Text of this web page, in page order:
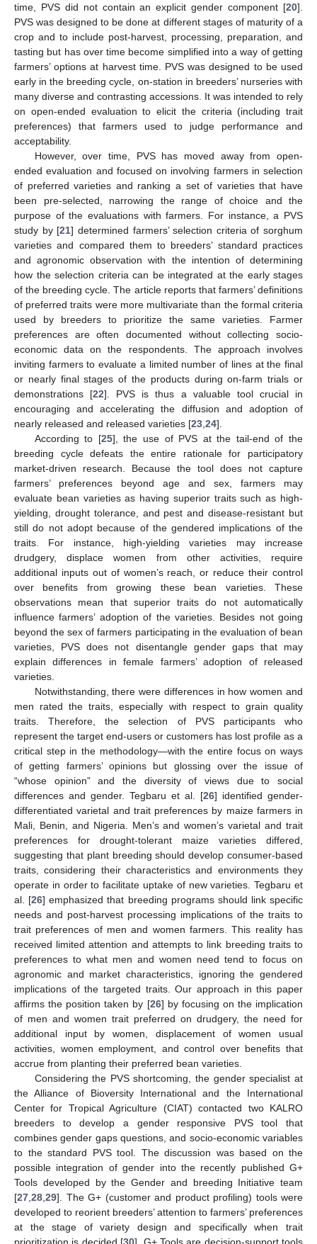
time, PVS did not contain an explicit gender component [20].
PVS was designed to be done at different stages of maturity of a
crop and to include post-harvest, processing, preparation, and
tasting but has over time become simplified into a way of getting
farmers’ options at harvest time. PVS was designed to be used
early in the breeding cycle, on-station in breeders’ nurseries with
many diverse and contrasting accessions. It was intended to rely
on open-ended evaluation to elicit the criteria (including trait
preferences) that farmers used to judge performance and
acceptability.
However, over time, PVS has moved away from open-
ended evaluation and focused on involving farmers in selection
of preferred varieties and ranking a set of varieties that have
been pre-selected, narrowing the range of choice and the
purpose of the evaluations with farmers. For instance, a PVS
study by [21] determined farmers’ selection criteria of sorghum
varieties and compared them to breeders’ standard practices
and agronomic observation with the intention of determining
how the selection criteria can be integrated at the early stages
of the breeding cycle. The article reports that farmers’ definitions
of preferred traits were more multivariate than the formal criteria
used by breeders to prioritize the same varieties. Farmer
preferences are often documented without collecting socio-
economic data on the respondents. The approach involves
inviting farmers to evaluate a limited number of lines at the final
or nearly final stages of the products during on-farm trials or
demonstrations [22]. PVS is thus a valuable tool crucial in
encouraging and accelerating the diffusion and adoption of
nearly released and released varieties [23,24].
According to [25], the use of PVS at the tail-end of the
breeding cycle defeats the entire rationale for participatory
market-driven research. Because the tool does not capture
farmers’ preferences beyond age and sex, farmers may
evaluate bean varieties as having superior traits such as high-
yielding, drought tolerance, and pest and disease-resistant but
still do not adopt because of the gendered implications of the
traits. For instance, high-yielding varieties may increase
drudgery, displace women from other activities, require
additional inputs out of women’s reach, or reduce their control
over benefits from growing these bean varieties. These
observations mean that superior traits do not automatically
influence farmers’ adoption of the varieties. Besides not going
beyond the sex of farmers participating in the evaluation of bean
varieties, PVS does not disentangle gender gaps that may
explain differences in female farmers’ adoption of released
varieties.
Notwithstanding, there were differences in how women and
men rated the traits, especially with respect to grain quality
traits. Therefore, the selection of PVS participants who
represent the target end-users or customers has lost profile as a
critical step in the methodology—with the entire focus on ways
of getting farmers’ opinions but glossing over the issue of
“whose opinion” and the diversity of views due to social
differences and gender. Tegbaru et al. [26] identified gender-
differentiated varietal and trait preferences by maize farmers in
Mali, Benin, and Nigeria. Men’s and women’s varietal and trait
preferences for drought-tolerant maize varieties differed,
suggesting that plant breeding should develop consumer-based
traits, considering their characteristics and environments they
operate in order to facilitate uptake of new varieties. Tegbaru et
al. [26] emphasized that breeding programs should link specific
needs and post-harvest processing implications of the traits to
trait preferences of men and women farmers. This reality has
received limited attention and attempts to link breeding traits to
preferences to what men and women need tend to focus on
agronomic and market characteristics, ignoring the gendered
implications of the targeted traits. Our approach in this paper
affirms the position taken by [26] by focusing on the implication
of men and women trait preferred on drudgery, the need for
additional input by women, displacement of women usual
activities, women employment, and control over benefits that
accrue from planting their preferred bean varieties.
Considering the PVS shortcoming, the gender specialist at
the Alliance of Bioversity International and the International
Center for Tropical Agriculture (CIAT) contacted two KALRO
breeders to develop a gender responsive PVS tool that
combines gender gaps questions, and socio-economic variables
to the standard PVS tool. The discussion was based on the
possible integration of gender into the recently published G+
Tools developed by the Gender and breeding Initiative team
[27,28,29]. The G+ (customer and product profiling) tools were
developed to reorient breeders’ attention to farmers’ preferences
at the stage of variety design and specifically when trait